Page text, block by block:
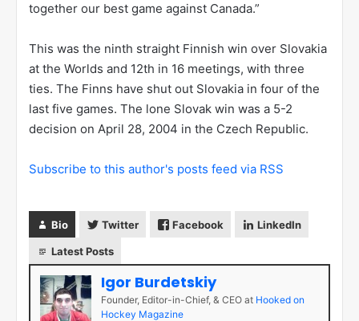
together our best game against Canada.”
This was the ninth straight Finnish win over Slovakia
at the Worlds and 12th in 16 meetings, with three
ties. The Finns have shut out Slovakia in four of the
last five games. The lone Slovak win was a 5-2
decision on April 28, 2004 in the Czech Republic.
Subscribe to this author's posts feed via RSS
Bio Twitter Facebook LinkedIn
Latest Posts
Igor Burdetskiy
Founder, Editor-in-Chief, & CEO at Hooked on
Hockey Magazine